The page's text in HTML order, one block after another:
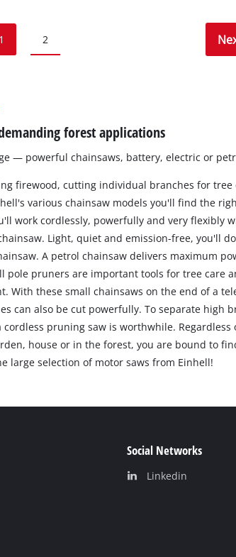
1 2
forest applications
— powerful chainsaws, battery, electric or
firewood, cutting individual branches for tree
various chainsaw models you'll find the
work cordlessly, powerfully and very flexibly
Light, quiet and emission-free, you'll
A petrol chainsaw delivers maximum
pole pruners are important tools for tree care
With these small chainsaws on the end of a
can also be cut powerfully. To separate high
cordless pruning saw is worthwhile. Regardless
house or in the forest, you are bound to
large selection of motor saws from Einhell!
Social Networks
Linkedin